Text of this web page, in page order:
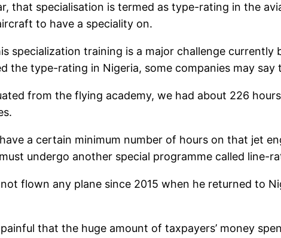
that specialisation is termed as type-rating in the
to have a speciality on.
specialization training is a major challenge
the type-rating in Nigeria, some companies may say
from the flying academy, we had about 226
a certain minimum number of hours on that jet
undergo another special programme called line-
flown any plane since 2015 when he returned to
that the huge amount of taxpayers’ money